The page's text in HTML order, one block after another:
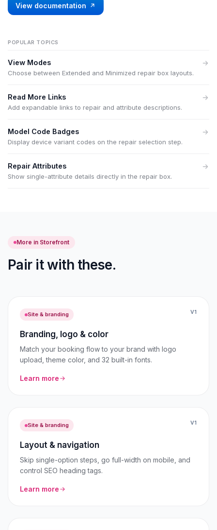
View documentation
POPULAR TOPICS
View Modes
Choose between Extended and Minimized repair box layouts.
Read More Links
Add expandable links to repair and attribute descriptions.
Model Code Badges
Display device variant codes on the repair selection step.
Repair Attributes
Show single-attribute details directly in the repair box.
More in Storefront
Pair it with these.
Site & branding V1
Branding, logo & color
Match your booking flow to your brand with logo
upload, theme color, and 32 built-in fonts.
Learn more
Site & branding V1
Layout & navigation
Skip single-option steps, go full-width on mobile, and
control SEO heading tags.
Learn more